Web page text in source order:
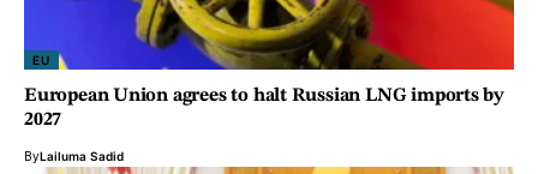
EU
European Union agrees to halt Russian LNG imports by
2027
ByLailuma Sadid